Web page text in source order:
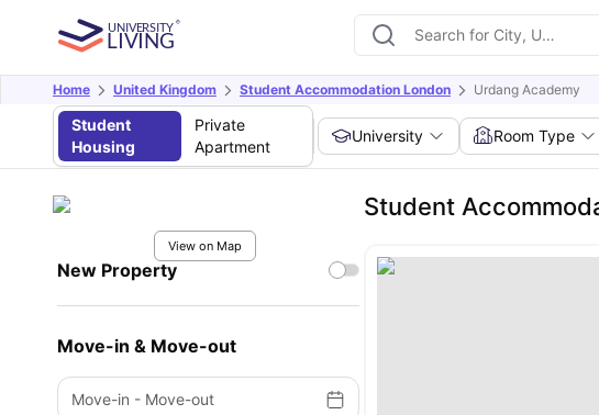
Home United Kingdom Student Accommodation London Urdang Academy
Student
Housing
Private
Apartment
University Room Type
View on Map
New Property
Move-in & Move-out
Move-in - Move-out
Student